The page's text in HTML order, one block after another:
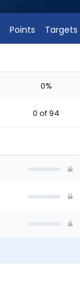
Points Targets
0%
0 of 94